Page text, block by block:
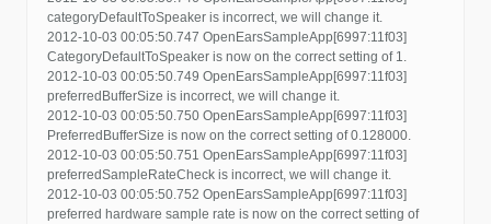
categoryDefaultToSpeaker is incorrect, we will change it.
2012-10-03 00:05:50.747 OpenEarsSampleApp[6997:11f03]
CategoryDefaultToSpeaker is now on the correct setting of 1.
2012-10-03 00:05:50.749 OpenEarsSampleApp[6997:11f03]
preferredBufferSize is incorrect, we will change it.
2012-10-03 00:05:50.750 OpenEarsSampleApp[6997:11f03]
PreferredBufferSize is now on the correct setting of 0.128000.
2012-10-03 00:05:50.751 OpenEarsSampleApp[6997:11f03]
preferredSampleRateCheck is incorrect, we will change it.
2012-10-03 00:05:50.752 OpenEarsSampleApp[6997:11f03]
preferred hardware sample rate is now on the correct setting of